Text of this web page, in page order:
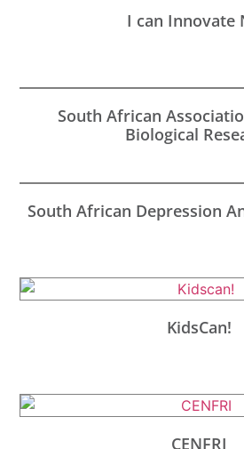
I can Innovate
South African
Biological
South African Depression
KidsCan!
CENFRI